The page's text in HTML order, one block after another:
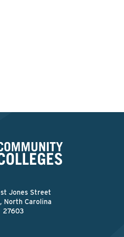
Jones Street
North Carolina
27603